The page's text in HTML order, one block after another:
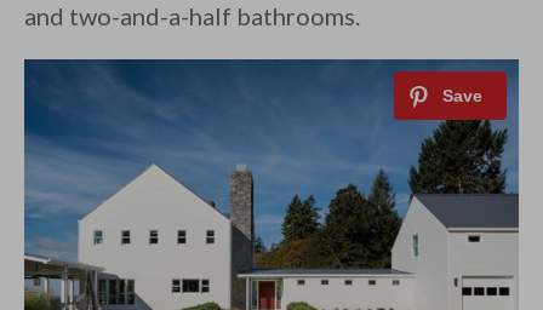
and two-and-a-half bathrooms.